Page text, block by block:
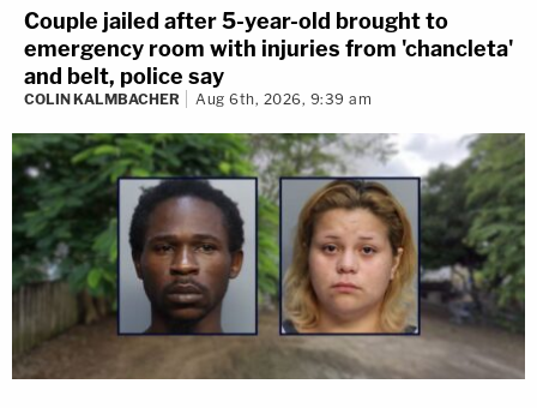
Couple jailed after 5-year-old brought to
emergency room with injuries from 'chancleta'
and belt, police say
COLIN KALMBACHER Aug 6th, 2026, 9:39 am